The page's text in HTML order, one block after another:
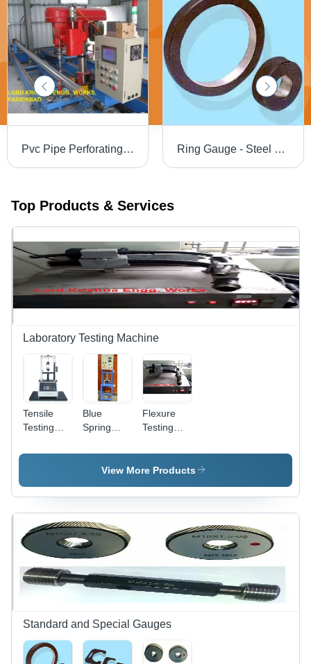
Pvc Pipe Perforating Machine Power Source: Electricity Ring Gauge - Steel En 31 / HCHCr Tungsten Carbide, 4 mm to 300 mm Measuring Range, Shock-Proof Design with High Tensile Strength and Accurate Results
Top Products & Services
Laboratory Testing Machine
Tensile
Testing
Usage:
Blue
Spring
Machine
Flexure
Testing
High
Precision,
Steel
Frame
Ideal for
Material
Strength
Assessment,
User-
Interface
View More Products
Standard and Special Gauges